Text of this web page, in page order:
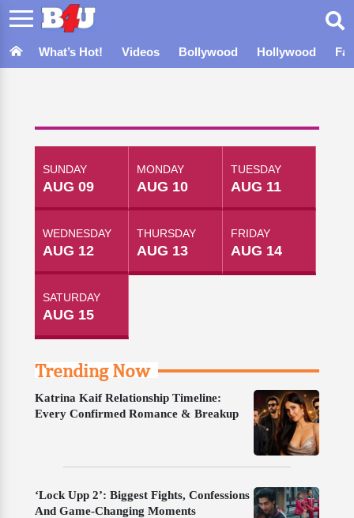
What’s Hot! Videos Bollywood Hollywood
SUNDAY
AUG 09
MONDAY
AUG 10
TUESDAY
AUG 11
WEDNESDAY
AUG 12
THURSDAY
AUG 13
FRIDAY
AUG 14
SATURDAY
AUG 15
Trending Now
Katrina Kaif Relationship Timeline:
Every Confirmed Romance & Breakup
‘Lock Upp 2’: Biggest Fights, Confessions
And Game-Changing Moments